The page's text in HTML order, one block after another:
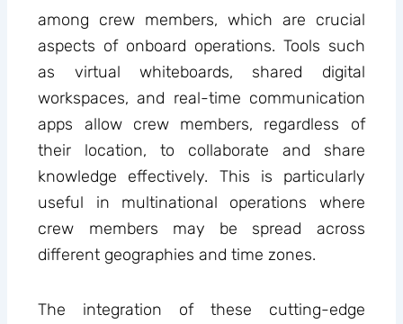
among crew members, which are crucial
aspects of onboard operations. Tools such
as virtual whiteboards, shared digital
workspaces, and real-time communication
apps allow crew members, regardless of
their location, to collaborate and share
knowledge effectively. This is particularly
useful in multinational operations where
crew members may be spread across
different geographies and time zones.
The integration of these cutting-edge